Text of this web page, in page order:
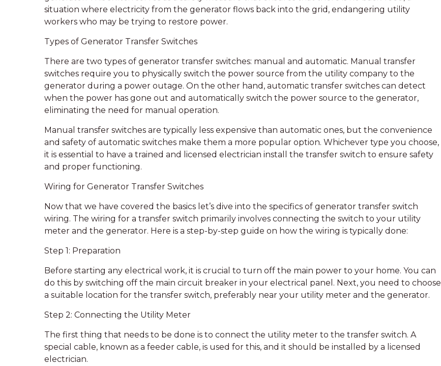
situation where electricity from the generator flows back into the grid, endangering utility
workers who may be trying to restore power.
Types of Generator Transfer Switches
There are two types of generator transfer switches: manual and automatic. Manual transfer
switches require you to physically switch the power source from the utility company to the
generator during a power outage. On the other hand, automatic transfer switches can detect
when the power has gone out and automatically switch the power source to the generator,
eliminating the need for manual operation.
Manual transfer switches are typically less expensive than automatic ones, but the convenience
and safety of automatic switches make them a more popular option. Whichever type you choose,
it is essential to have a trained and licensed electrician install the transfer switch to ensure safety
and proper functioning.
Wiring for Generator Transfer Switches
Now that we have covered the basics let’s dive into the specifics of generator transfer switch
wiring. The wiring for a transfer switch primarily involves connecting the switch to your utility
meter and the generator. Here is a step-by-step guide on how the wiring is typically done:
Step 1: Preparation
Before starting any electrical work, it is crucial to turn off the main power to your home. You can
do this by switching off the main circuit breaker in your electrical panel. Next, you need to choose
a suitable location for the transfer switch, preferably near your utility meter and the generator.
Step 2: Connecting the Utility Meter
The first thing that needs to be done is to connect the utility meter to the transfer switch. A
special cable, known as a feeder cable, is used for this, and it should be installed by a licensed
electrician.